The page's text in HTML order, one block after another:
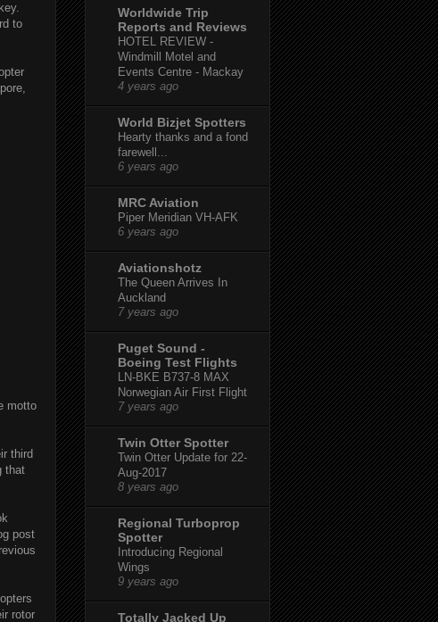
to
motto
third
that
post
rotor
Worldwide Trip
Reports and Reviews
HOTEL REVIEW -
Windmill Motel and
Events Centre - Mackay
4 years ago
World Bizjet Spotters
Hearty thanks and a fond
farewell...
6 years ago
MRC Aviation
Piper Meridian VH-AFK
6 years ago
Aviationshotz
The Queen Arrives In
Auckland
7 years ago
Puget Sound -
Boeing Test Flights
LN-BKE B737-8 MAX
Norwegian Air First Flight
7 years ago
Twin Otter Spotter
Twin Otter Update for 22-
Aug-2017
8 years ago
Regional Turboprop
Spotter
Introducing Regional
Wings
9 years ago
Totally Jacked Up